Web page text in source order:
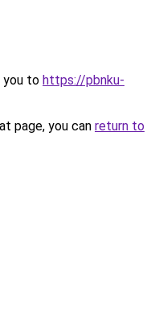
you to https://pbnku-
page, you can return to